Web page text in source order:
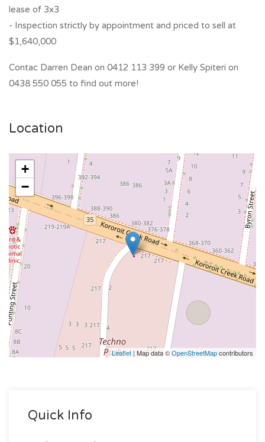
lease of 3x3
- Inspection strictly by appointment and priced to sell at
$1,640,000
Contac Darren Dean on 0412 113 399 or Kelly Spiteri on
0438 550 055 to find out more!
Location
+
−
Leaflet | Map data ©OpenStreetMapcontributors
Quick Info